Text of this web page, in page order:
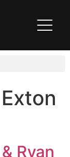
Ryan